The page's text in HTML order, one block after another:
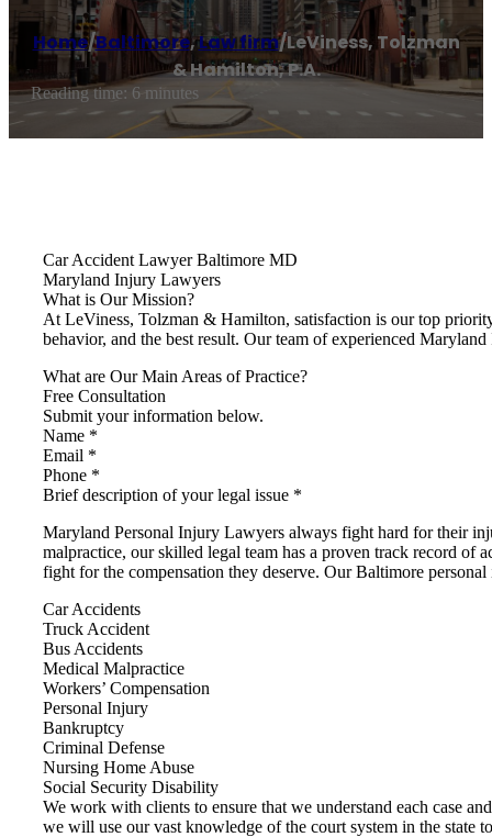
Home/Baltimore,Law firm/LeViness, Tolzman
& Hamilton, P.A.
Reading time: 6 minutes
Car Accident Lawyer Baltimore MD
Maryland Injury Lawyers
What is Our Mission?
At LeViness, Tolzman & Hamilton, satisfaction is our top
behavior, and the best result. Our team of experienced
What are Our Main Areas of Practice?
Free Consultation
Submit your information below.
Name *
Email *
Phone *
Brief description of your legal issue *
Maryland Personal Injury Lawyers always fight hard for their
malpractice, our skilled legal team has a proven track record of
fight for the compensation they deserve. Our Baltimore
Car Accidents
Truck Accident
Bus Accidents
Medical Malpractice
Workers’ Compensation
Personal Injury
Bankruptcy
Criminal Defense
Nursing Home Abuse
Social Security Disability
We work with clients to ensure that we understand each case
we will use our vast knowledge of the court system in the state